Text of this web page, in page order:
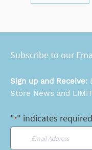
Subscribe to our
Sign up and Receive:
Store News and
"*" indicates